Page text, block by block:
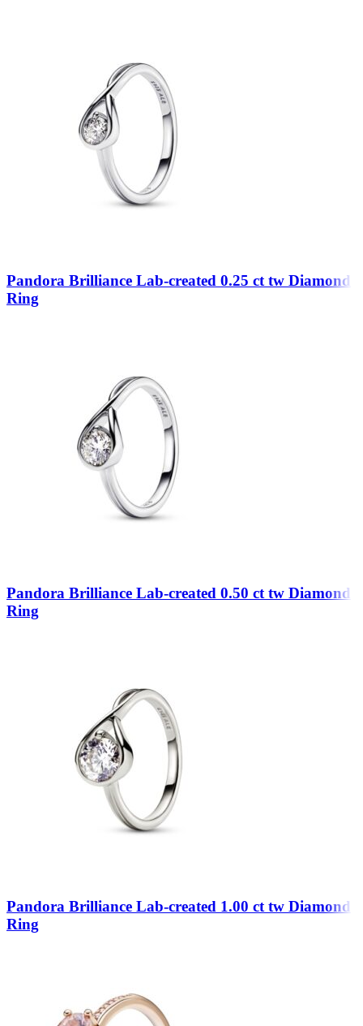
Pandora Brilliance Lab-created 0.25 ct tw Diamond
Ring
Pandora Brilliance Lab-created 0.50 ct tw Diamond
Ring
Pandora Brilliance Lab-created 1.00 ct tw Diamond
Ring